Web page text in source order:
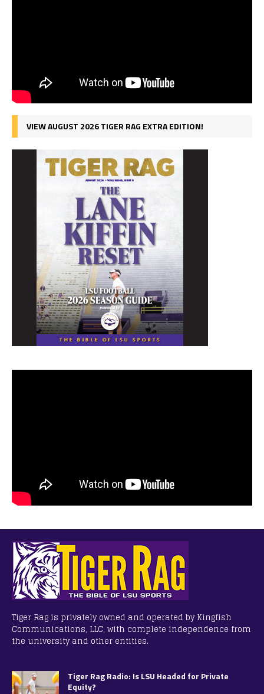
VIEW AUGUST 2026 TIGER RAG EXTRA EDITION!
Tiger Rag is privately owned and operated by Kingfish
Communications, LLC, with complete independence from
the university and other entities.
Tiger Rag Radio: Is LSU Headed for Private
Equity?